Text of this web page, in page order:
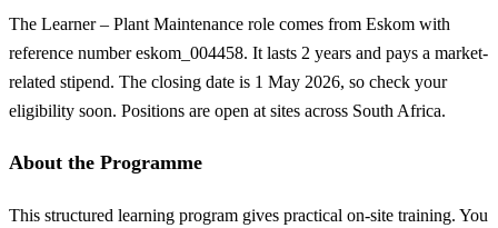
The Learner – Plant Maintenance role comes from Eskom with
reference number eskom_004458. It lasts 2 years and pays a market-
related stipend. The closing date is 1 May 2026, so check your
eligibility soon. Positions are open at sites across South Africa.
About the Programme
This structured learning program gives practical on-site training. You